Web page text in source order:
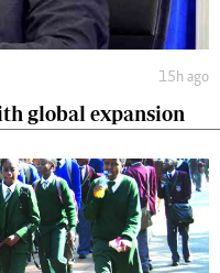
15h ago
global expansion